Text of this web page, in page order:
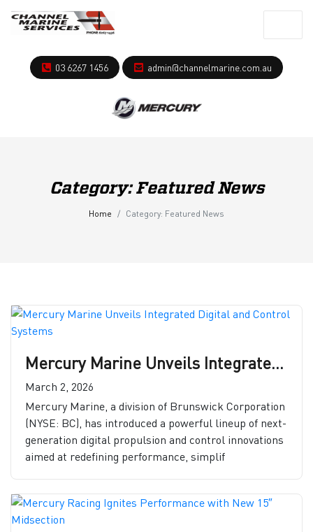
03 6267 1456 admin@channelmarine.com.au
Category:Featured News
Home Category: Featured News
Mercury Marine Unveils Integrated Digital and Control Systems
March 2, 2026
Mercury Marine, a division of Brunswick Corporation
(NYSE: BC), has introduced a powerful lineup of next-
generation digital propulsion and control innovations
aimed at redefining performance, simplif